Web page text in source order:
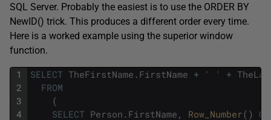
SQL Server. Probably the easiest is to use the ORDER BY
NewID() trick. This produces a different order every time.
Here is a worked example using the superior window
function.
1
2
3
4
SELECT TheFirstName . FirstName + ' ' +
FROM
(
SELECT Person . FirstName , Row_Number( )